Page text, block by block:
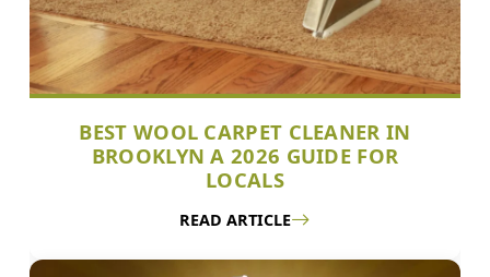
BEST WOOL CARPET CLEANER IN
BROOKLYN A 2026 GUIDE FOR
LOCALS
READ ARTICLE